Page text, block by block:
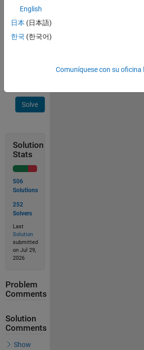
circles
Example:
Solve
Solution
Stats
506
Solutions
252
Solvers
Last
Solution
submitted
on Jul 29,
2026
Problem
Comments
Solution
Comments
Show
English
日本 (日本語)
한국 (한국어)
Comuníquese con su oficina